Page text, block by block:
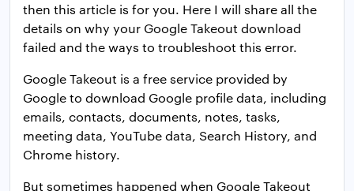
then this article is for you. Here I will share all the
details on why your Google Takeout download
failed and the ways to troubleshoot this error.
Google Takeout is a free service provided by
Google to download Google profile data, including
emails, contacts, documents, notes, tasks,
meeting data, YouTube data, Search History, and
Chrome history.
But sometimes happened when Google Takeout